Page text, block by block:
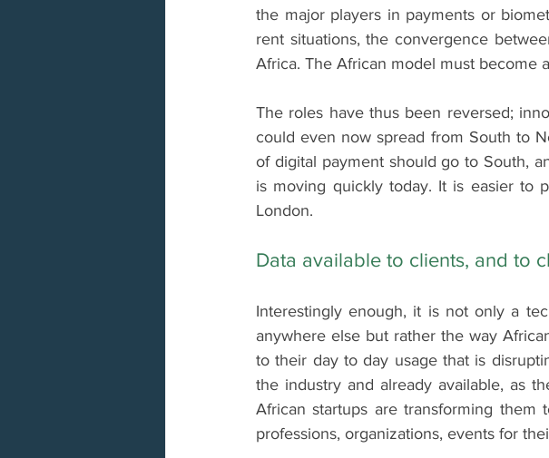
the major players in payments or
rent situations, the convergence
Africa. The African model must become
The roles have thus been reversed;
could even now spread from South to
of digital payment should go to South,
is moving quickly today. It is easier to
London.
Data available to clients, and to
Interestingly enough, it is not only a
anywhere else but rather the way
to their day to day usage that is
the industry and already available, as
African startups are transforming
professions, organizations, events for